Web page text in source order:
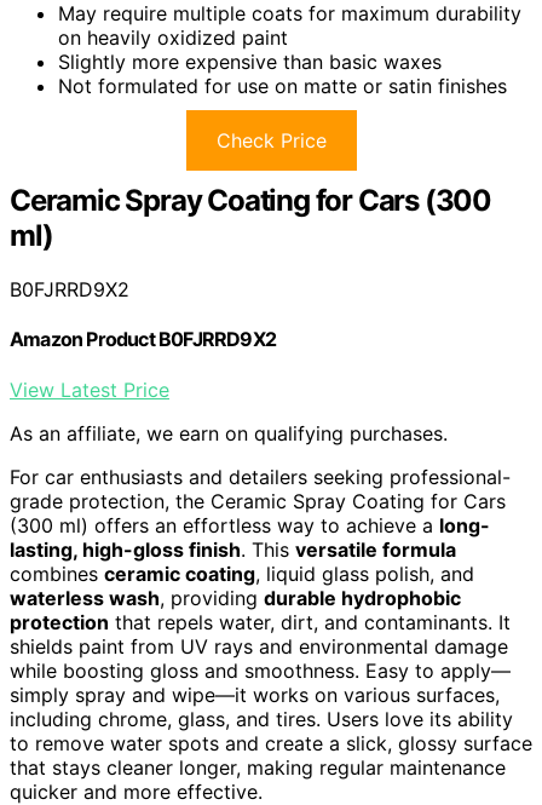
May require multiple coats for maximum durability
on heavily oxidized paint
Slightly more expensive than basic waxes
Not formulated for use on matte or satin finishes
Check Price
Ceramic Spray Coating for Cars (300
ml)
B0FJRRD9X2
Amazon Product B0FJRRD9X2
View Latest Price
As an affiliate, we earn on qualifying purchases.
For car enthusiasts and detailers seeking professional-
grade protection, the Ceramic Spray Coating for Cars
(300 ml) offers an effortless way to achieve a long-
lasting, high-gloss finish. This versatile formula
combines ceramic coating, liquid glass polish, and
waterless wash, providing durable hydrophobic
protection that repels water, dirt, and contaminants. It
shields paint from UV rays and environmental damage
while boosting gloss and smoothness. Easy to apply—
simply spray and wipe—it works on various surfaces,
including chrome, glass, and tires. Users love its ability
to remove water spots and create a slick, glossy surface
that stays cleaner longer, making regular maintenance
quicker and more effective.